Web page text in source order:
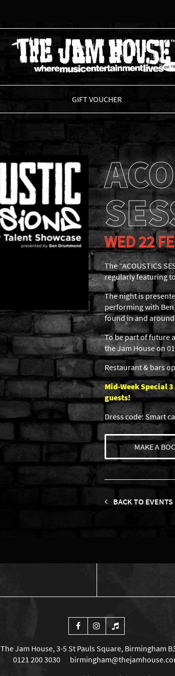
THE JAM
GIFT VOUCHER
WED 22
The “ACOUSTICS
regularly featuring
The night is
performing with
found in and
To be part of future
the Jam House on
Restaurant & bars
Mid-Week Special
guests!
Dress code: Smart
MAKE A
BACK TO EVENTS
The Jam House, 3-5 St Pauls Square, Birmingham
0121 200 3030